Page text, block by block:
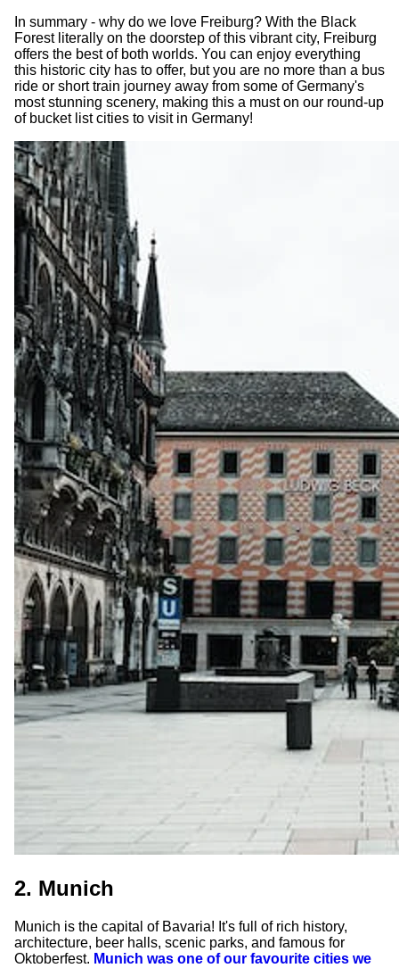
In summary - why do we love Freiburg? With the Black
Forest literally on the doorstep of this vibrant city, Freiburg
offers the best of both worlds. You can enjoy everything
this historic city has to offer, but you are no more than a bus
ride or short train journey away from some of Germany's
most stunning scenery, making this a must on our round-up
of bucket list cities to visit in Germany!
2. Munich
Munich is the capital of Bavaria! It's full of rich history,
architecture, beer halls, scenic parks, and famous for
Oktoberfest. Munich was one of our favourite cities we